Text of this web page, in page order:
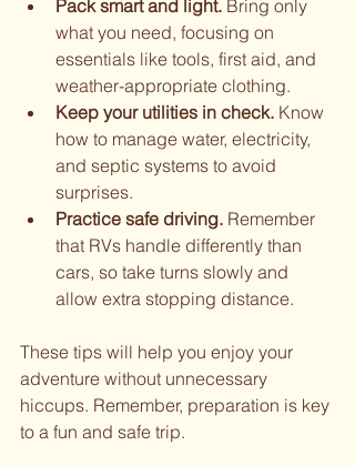
Pack smart and light. Bring only
what you need, focusing on
essentials like tools, first aid, and
weather-appropriate clothing.
Keep your utilities in check. Know
how to manage water, electricity,
and septic systems to avoid
surprises.
Practice safe driving. Remember
that RVs handle differently than
cars, so take turns slowly and
allow extra stopping distance.
These tips will help you enjoy your
adventure without unnecessary
hiccups. Remember, preparation is key
to a fun and safe trip.